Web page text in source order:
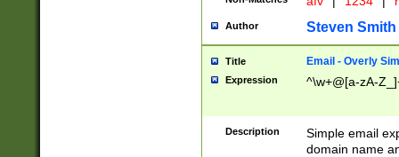
Author Steven Smith
Title Email - Overly
Expression ^\w+@[a-zA-
Description
Simple email
domain name